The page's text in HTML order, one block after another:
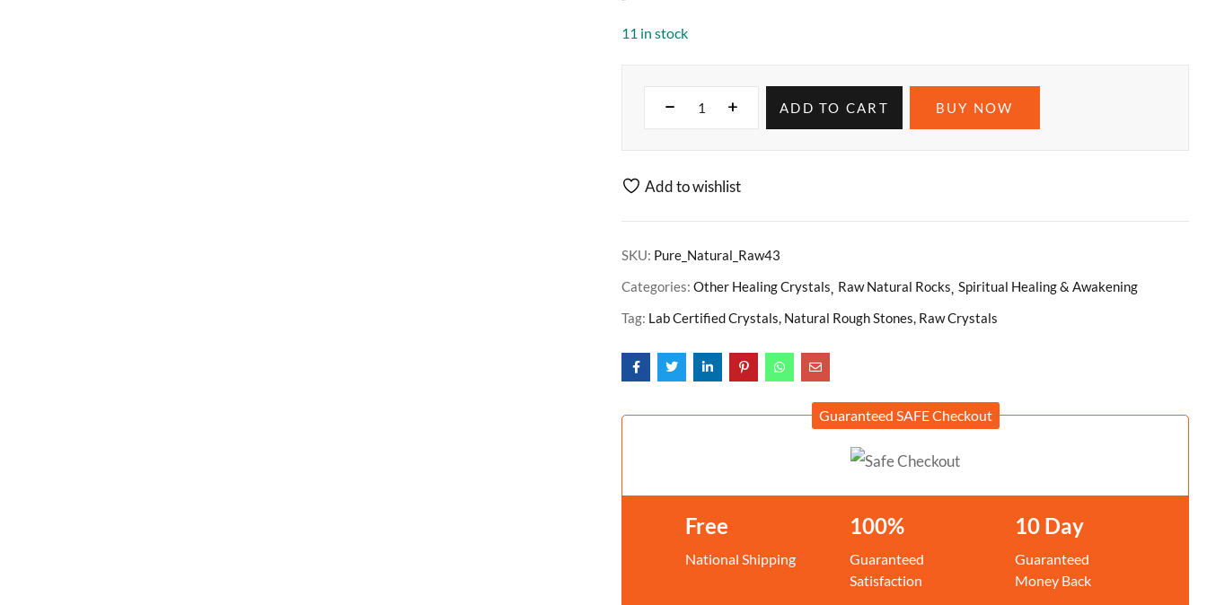
11 in stock
ADD TO CART BUY NOW
Add to wishlist
SKU: Pure_Natural_Raw43
Categories: Other Healing Crystals Raw Natural Rocks Spiritual Healing & Awakening
Tag: Lab Certified Crystals, Natural Rough Stones, Raw Crystals
Guaranteed SAFE Checkout
Free
National Shipping
100%
Guaranteed
Satisfaction
10 Day
Guaranteed
Money Back